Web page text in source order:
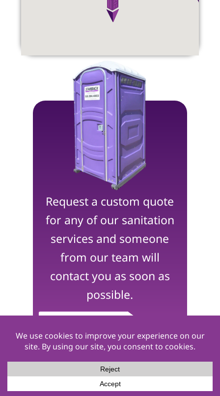
Request a custom quote
for any of our sanitation
services and someone
from our team will
contact you as soon as
possible.